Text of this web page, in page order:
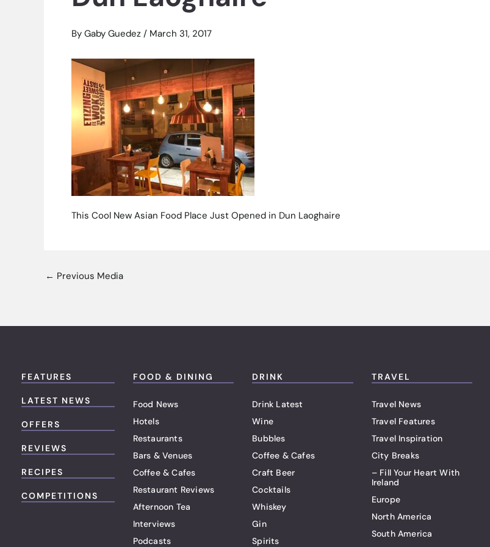
By Gaby Guedez / March 31, 2017
This Cool New Asian Food Place Just Opened in Dun Laoghaire
← Previous Media
FEATURES
LATEST NEWS
OFFERS
REVIEWS
RECIPES
COMPETITIONS
FOOD & DINING
Food News
Hotels
Restaurants
Bars & Venues
Coffee & Cafes
Restaurant Reviews
Afternoon Tea
Interviews
Podcasts
DRINK
Drink Latest
Wine
Bubbles
Coffee & Cafes
Craft Beer
Cocktails
Whiskey
Gin
Spirits
TRAVEL
Travel News
Travel Features
Travel Inspiration
City Breaks
– Fill Your Heart With
Ireland
Europe
North America
South America